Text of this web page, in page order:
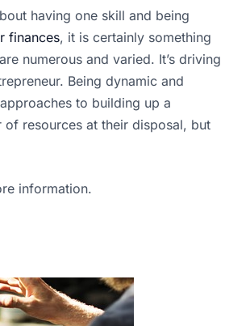
having one skill and being
finances, it is certainly something
numerous and varied. It’s driving
Being dynamic and
to building up a
of resources at their disposal, but
information.